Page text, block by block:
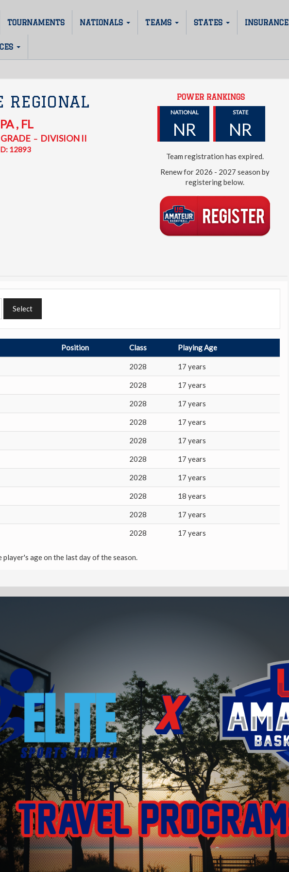
TOURNAMENTS NATIONALS TEAMS STATES INSURANCE
REGIONAL
, FL
GRADE– DIVISION II
12893
POWER RANKINGS
NATIONAL
NR
STATE
NR
Team registration has expired.
Renew for 2026 - 2027 season by
registering below.
Select
Position Class Playing Age
2028 17 years
2028 17 years
2028 17 years
2028 17 years
2028 17 years
2028 17 years
2028 17 years
2028 18 years
2028 17 years
2028 17 years
player's age on the last day of the season.